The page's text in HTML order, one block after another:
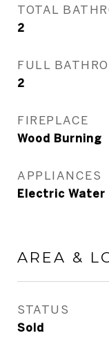
TOTAL
2
FULL
2
FIREPLACE
Wood Burning
APPLIANCES
Electric Water
AREA &
STATUS
Sold